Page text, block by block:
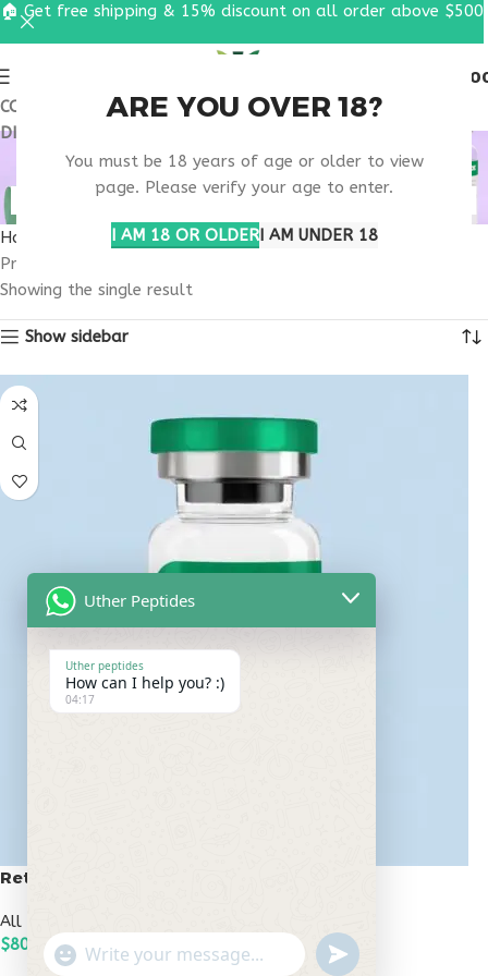
ARE YOU OVER 18?
You must be 18 years of age or older to view
page. Please verify your age to enter.
I AM 18 OR OLDERI AM UNDER 18
COUPON CODE: UT2026. GET FREE SHIPPING & 15%
DISCOUNT ON ALL ORDER ABOVE $500
RETATRUTIDE 100MG
RESEARCH WISCONSIN
Home
Products tagged “retatrutide 100mg research Wisconsin”
Showing the single result
Show sidebar
Retatrutide 100mg
All Peptides
$800.00
🏠 Get free shipping & 15% discount on all order above $500
Uther Peptides
Uther peptides
How can I help you? :)
04:17
"+chaty_settings.lang.emoji_picker+"
WhatsApp
undefined